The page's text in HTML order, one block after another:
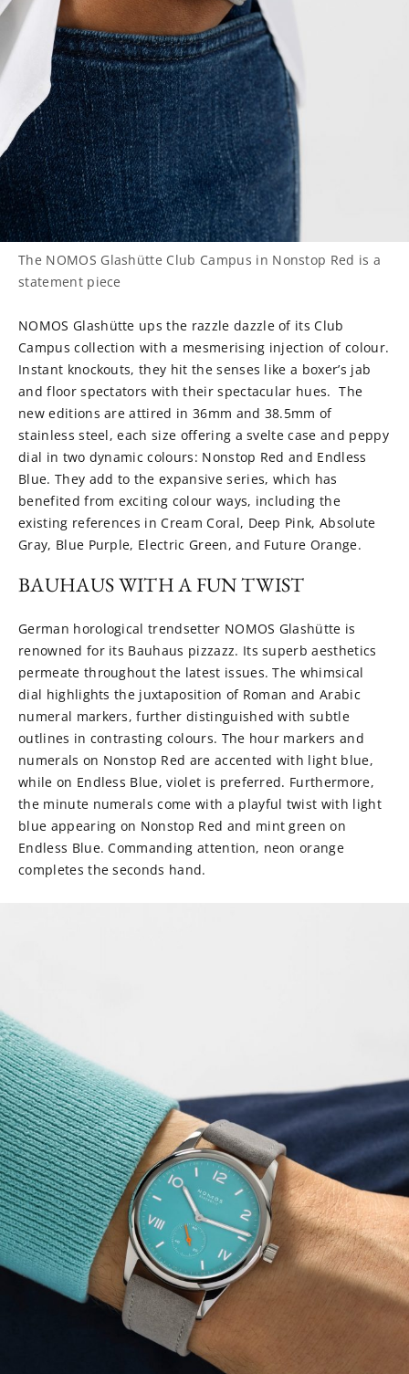
The NOMOS Glashütte Club Campus in Nonstop Red is a
statement piece
NOMOS Glashütte ups the razzle dazzle of its Club
Campus collection with a mesmerising injection of colour.
Instant knockouts, they hit the senses like a boxer’s jab
and floor spectators with their spectacular hues.The
new editions are attired in 36mm and 38.5mm of
stainless steel, each size offering a svelte case and peppy
dial in two dynamic colours: Nonstop Red and Endless
Blue. They add to the expansive series, which has
benefited from exciting colour ways, including the
existing references in Cream Coral, Deep Pink, Absolute
Gray, Blue Purple, Electric Green, and Future Orange.
BAUHAUS WITH A FUN TWIST
German horological trendsetter NOMOS Glashütte is
renowned for its Bauhaus pizzazz. Its superb aesthetics
permeate throughout the latest issues. The whimsical
dial highlights the juxtaposition of Roman and Arabic
numeral markers, further distinguished with subtle
outlines in contrasting colours. The hour markers and
numerals on Nonstop Red are accented with light blue,
while on Endless Blue, violet is preferred. Furthermore,
the minute numerals come with a playful twist with light
blue appearing on Nonstop Red and mint green on
Endless Blue. Commanding attention, neon orange
completes the seconds hand.